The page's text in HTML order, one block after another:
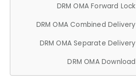
DRM OMA Forward Lock
DRM OMA Combined Delivery
DRM OMA Separate Delivery
DRM OMA Download